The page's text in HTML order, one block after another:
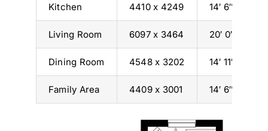
Kitchen 4410 x 4249 14′ 6″ x 13′
Living Room 6097 x 3464 20′ 0″ x 11′ 4″
Dining Room 4548 x 3202 14′ 11″ x 10′
Family Area 4409 x 3001 14′ 6″ x 9′ 10″